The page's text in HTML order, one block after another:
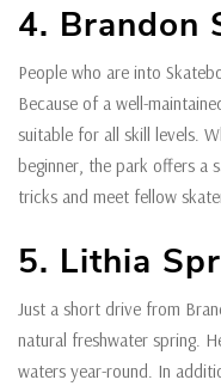
4. Brandon
People who are into
Because of a well-
suitable for all skill levels.
beginner, the park offers a
tricks and meet fellow
5. Lithia
Just a short drive from
natural freshwater spring.
waters year-round. In